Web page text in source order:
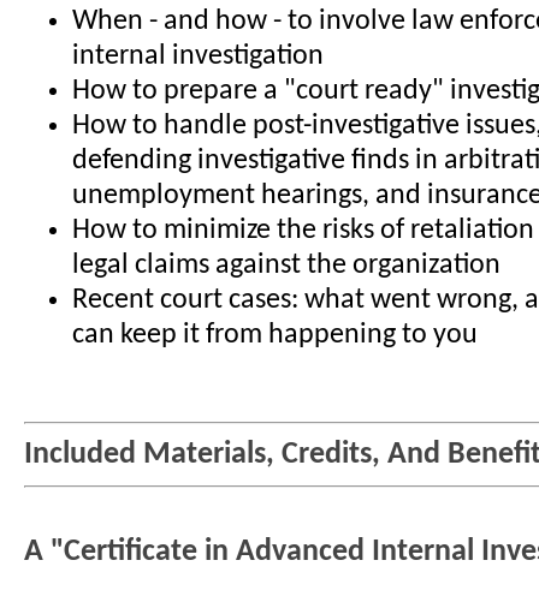
When - and how - to involve law
internal investigation
How to prepare a "court ready"
How to handle post-investigative
defending investigative finds in
unemployment hearings, and
How to minimize the risks of
legal claims against the organization
Recent court cases: what went wrong,
can keep it from happening to you
Included Materials, Credits, And
A "Certificate in Advanced Internal